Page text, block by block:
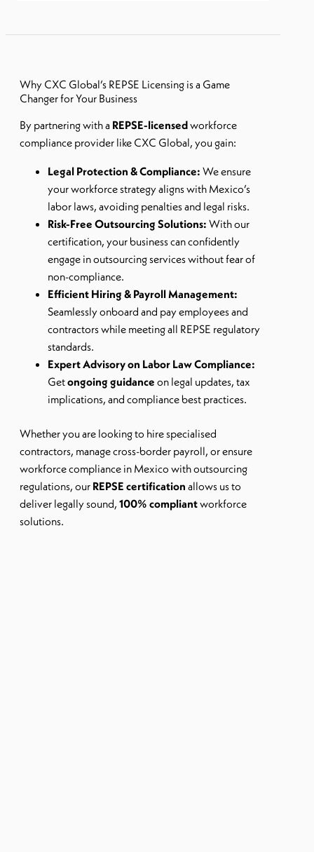
Why CXC Global’s REPSE Licensing is a Game
Changer for Your Business
By partnering with a REPSE-licensedworkforce
compliance provider like CXC Global, you gain:
Legal Protection & Compliance: We ensure
your workforce strategy aligns with Mexico’s
labor laws, avoiding penalties and legal risks.
Risk-Free Outsourcing Solutions: With our
certification, your business can confidently
engage in outsourcing services without fear of
non-compliance.
Efficient Hiring & Payroll Management:
Seamlessly onboard and pay employees and
contractors while meeting all REPSE regulatory
standards.
Expert Advisory on Labor Law Compliance:
Getongoing guidance on legal updates, tax
implications, and compliance best practices.
Whether you are looking to hire specialised
contractors, manage cross-border payroll, or ensure
workforce compliance in Mexico with outsourcing
regulations, our REPSE certification allows us to
deliver legally sound, 100% compliantworkforce
solutions.